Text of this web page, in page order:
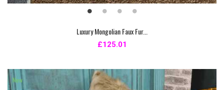
Luxury Mongolian Faux Fur...
£125.01
New